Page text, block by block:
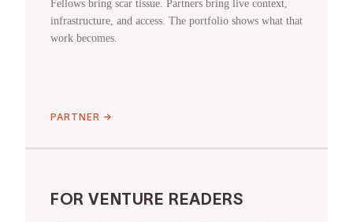
Fellows bring scar tissue. Partners bring live context,
infrastructure, and access. The portfolio shows what that
work becomes.
PARTNER →
FOR VENTURE READERS